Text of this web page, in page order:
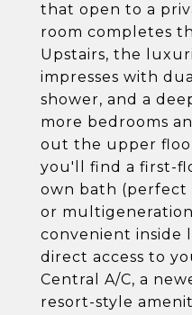
that open to a
room completes
Upstairs, the
impresses with
shower, and a
more bedrooms
out the upper
you'll find a first-
own bath (perfect
or
convenient inside
direct access to
Central A/C, a
resort-style